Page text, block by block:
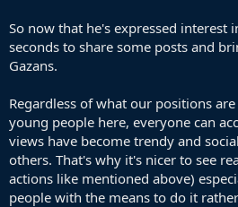
So now that he's expressed interest
seconds to share some posts and
Gazans.
Regardless of what our positions
young people here, everyone can
views have become trendy and
others. That's why it's nicer to see
actions like mentioned above)
people with the means to do it